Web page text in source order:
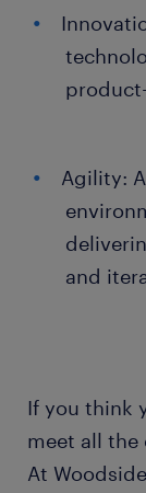
Agility:
and
If you think
meet all the
At